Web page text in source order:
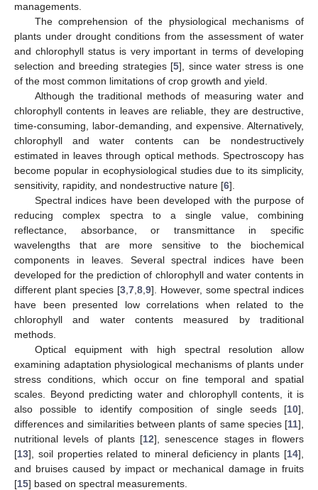
managements.
The comprehension of the physiological mechanisms of
plants under drought conditions from the assessment of water
and chlorophyll status is very important in terms of developing
selection and breeding strategies [5], since water stress is one
of the most common limitations of crop growth and yield.
Although the traditional methods of measuring water and
chlorophyll contents in leaves are reliable, they are destructive,
time-consuming, labor-demanding, and expensive. Alternatively,
chlorophyll and water contents can be nondestructively
estimated in leaves through optical methods. Spectroscopy has
become popular in ecophysiological studies due to its simplicity,
sensitivity, rapidity, and nondestructive nature [6].
Spectral indices have been developed with the purpose of
reducing complex spectra to a single value, combining
reflectance, absorbance, or transmittance in specific
wavelengths that are more sensitive to the biochemical
components in leaves. Several spectral indices have been
developed for the prediction of chlorophyll and water contents in
different plant species [3 ,7 ,8 ,9]. However, some spectral indices
have been presented low correlations when related to the
chlorophyll and water contents measured by traditional
methods.
Optical equipment with high spectral resolution allow
examining adaptation physiological mechanisms of plants under
stress conditions, which occur on fine temporal and spatial
scales. Beyond predicting water and chlorophyll contents, it is
also possible to identify composition of single seeds [10],
differences and similarities between plants of same species [11],
nutritional levels of plants [12], senescence stages in flowers
[13], soil properties related to mineral deficiency in plants [14],
and bruises caused by impact or mechanical damage in fruits
[15] based on spectral measurements.